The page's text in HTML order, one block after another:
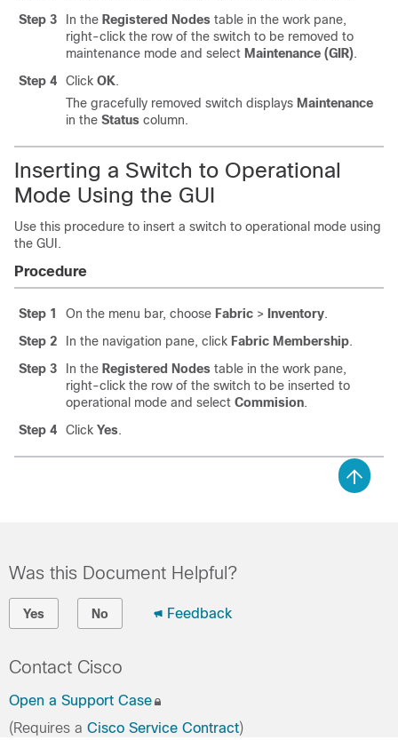
Step 3
In the Registered Nodes table in the work pane,
right-click the row of the switch to be removed to
maintenance mode and select Maintenance (GIR).
Step 4
Click OK.
The gracefully removed switch displays Maintenance
in the Status column.
Inserting a Switch to Operational
Mode Using the GUI
Use this procedure to insert a switch to operational mode using
the GUI.
Procedure
Step 1 On the menu bar, choose Fabric > Inventory.
Step 2
In the navigation pane, click Fabric Membership.
Step 3
In the Registered Nodes table in the work pane,
right-click the row of the switch to be inserted to
operational mode and select Commision.
Step 4
Click Yes.
Was this Document Helpful?
Yes No Feedback
Contact Cisco
Open a Support Case
(Requires a Cisco Service Contract)